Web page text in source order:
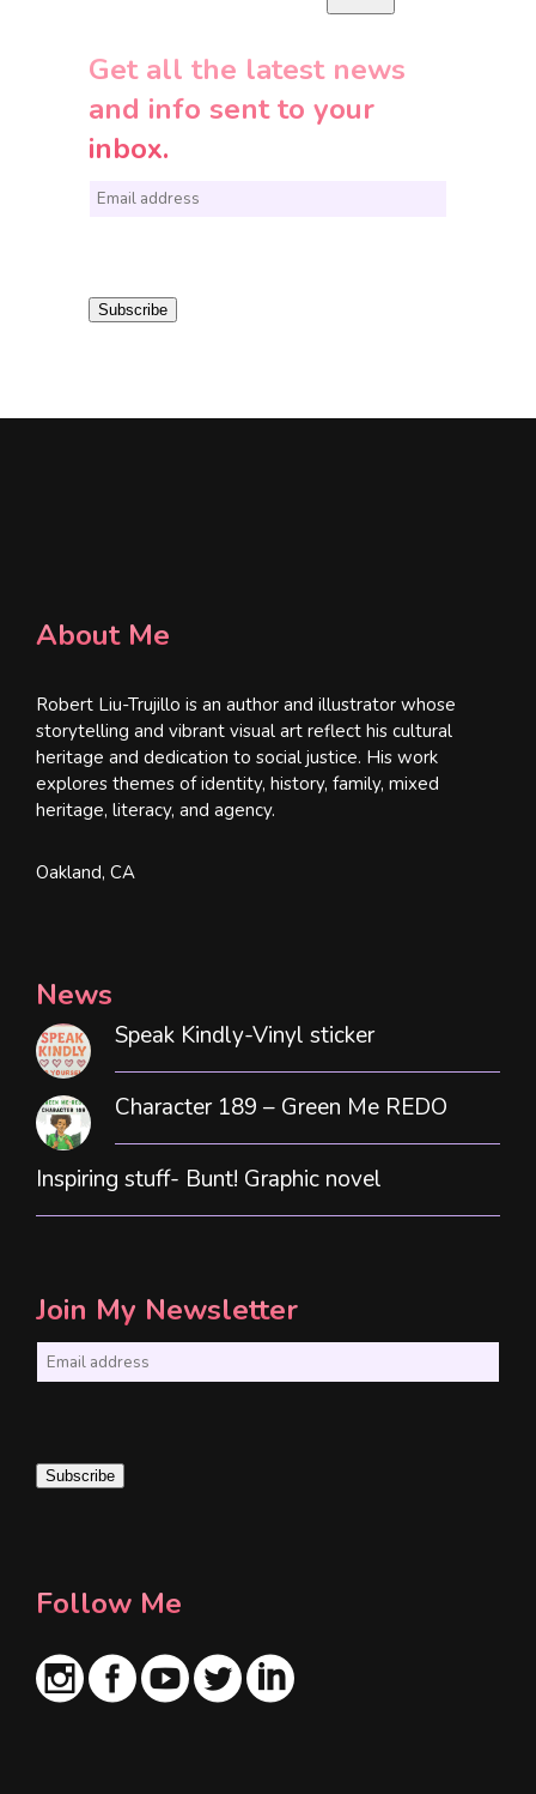
Get all the latest news
and info sent to your
inbox.
E
i Subscribe
About Me
Robert Liu-Trujillo is an author and illustrator whose
storytelling and vibrant visual art reflect his cultural
heritage and dedication to social justice. His work
explores themes of identity, history, family, mixed
heritage, literacy, and agency.
Oakland, CA
News
Speak Kindly-Vinyl sticker
Character 189 – Green Me REDO
Inspiring stuff- Bunt! Graphic novel
Join My Newsletter
i
l
Subscribe
Follow Me